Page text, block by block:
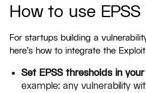
How to use
For startups building a
here's how to integrate the
Set EPSS thresholds in
example: any vulnerability